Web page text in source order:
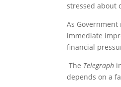
stressed about
As
immediate
financial
The Telegraph
depends on a